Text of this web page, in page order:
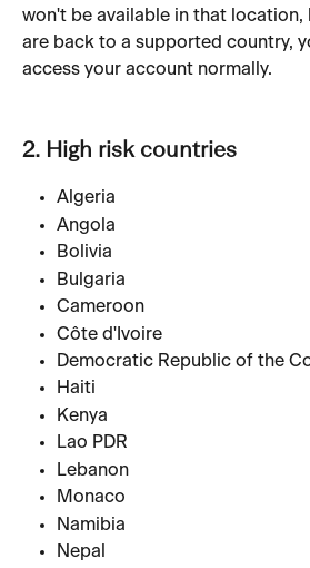
won't be available in that location,
are back to a supported country,
access your account normally.
2. High risk countries
Algeria
Angola
Bolivia
Bulgaria
Cameroon
Côte d'Ivoire
Democratic Republic of the
Haiti
Kenya
Lao PDR
Lebanon
Monaco
Namibia
Nepal